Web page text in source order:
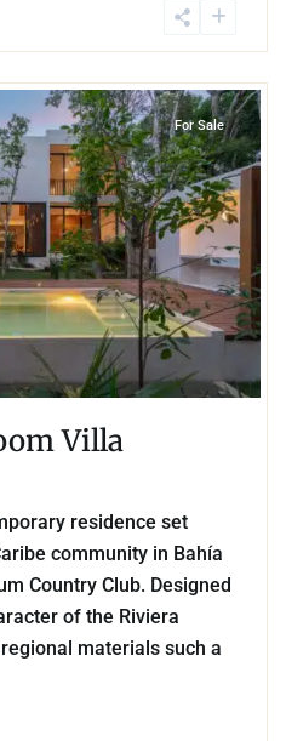
For Sale
Villa
residence set
community in Bahía
Country Club. Designed
of the Riviera
materials such a